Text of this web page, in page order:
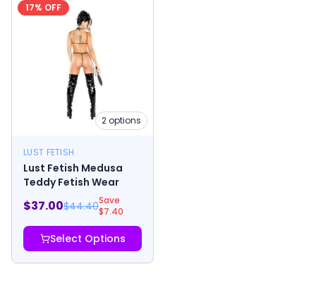
17% OFF
2options
LUST FETISH
Lust Fetish Medusa
Teddy Fetish Wear
$37.00$44.40Save
$7.40
Select Options